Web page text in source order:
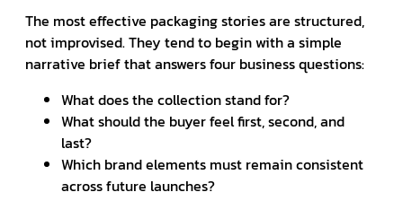
The most effective packaging stories are structured,
not improvised. They tend to begin with a simple
narrative brief that answers four business questions:
What does the collection stand for?
What should the buyer feel first, second, and
last?
Which brand elements must remain consistent
across future launches?